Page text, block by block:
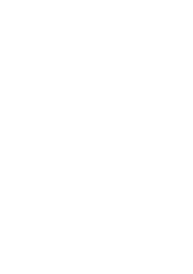
enhancing user engagement
up-to-date and continues to
app stays current with the
smooth and responsive experience